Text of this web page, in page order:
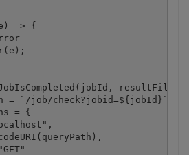
=> {
= `/job/check?jobid=${jobId}`;
= {